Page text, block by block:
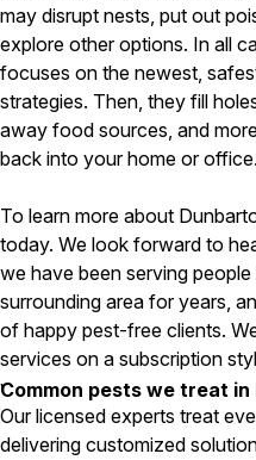
may disrupt nests, put out
explore other options. In all
focuses on the newest,
strategies. Then, they fill
away food sources, and
back into your home or office.
To learn more about
today. We look forward to
we have been serving
surrounding area for years,
of happy pest-free clients.
services on a subscription
with pests long before they
Common pests we treat
Our licensed experts treat
delivering customized